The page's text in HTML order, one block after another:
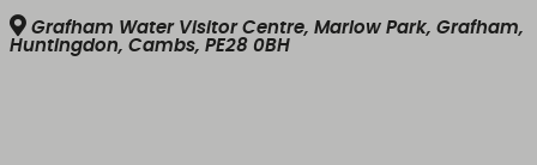
Grafham Water Visitor Centre, Marlow Park, Grafham,
Huntingdon, Cambs, PE28 0BH